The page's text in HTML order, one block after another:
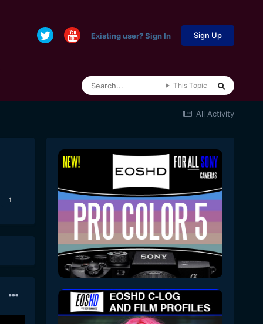
Existing user? Sign In Sign Up
This Topic
All Activity
1